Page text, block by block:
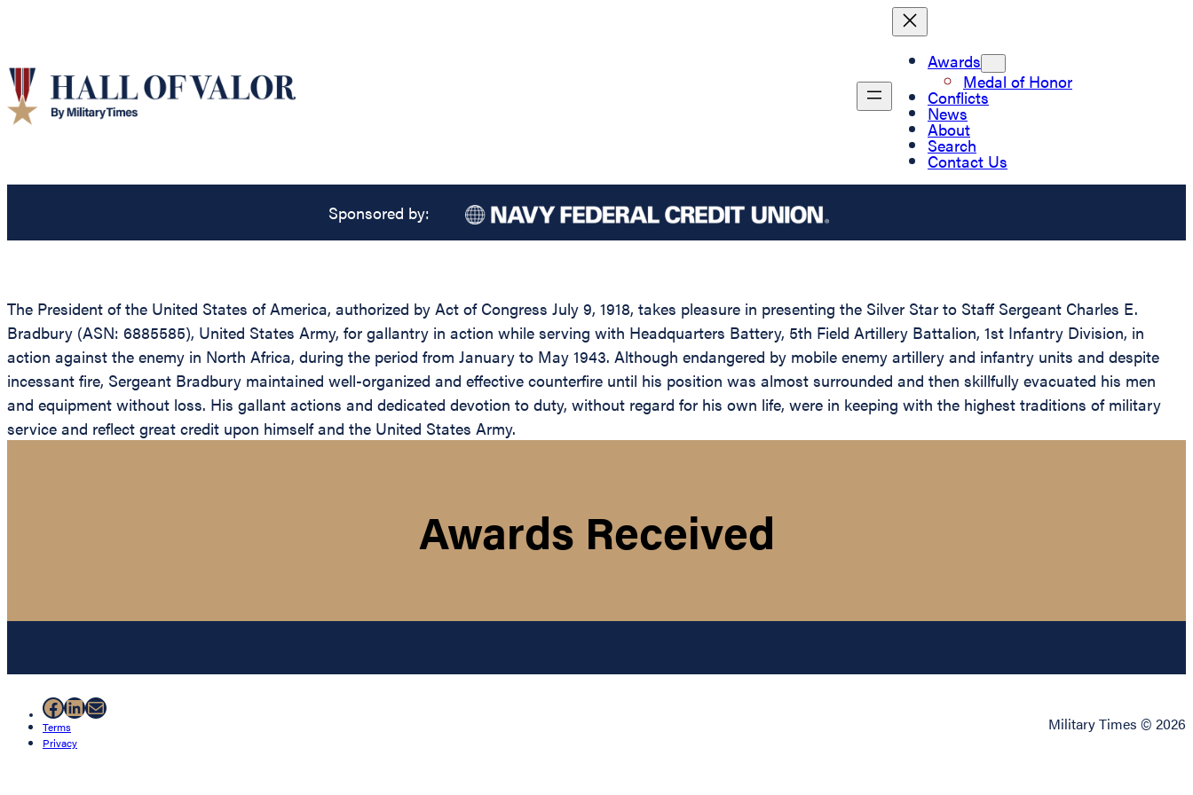
Awards
Medal of Honor
Conflicts
News
About
Search
Contact Us
Sponsored by:
The President of the United States of America, authorized by Act of Congress July 9, 1918, takes pleasure in presenting the Silver Star to Staff Sergeant Charles E.
Bradbury (ASN: 6885585), United States Army, for gallantry in action while serving with Headquarters Battery, 5th Field Artillery Battalion, 1st Infantry Division, in
action against the enemy in North Africa, during the period from January to May 1943. Although endangered by mobile enemy artillery and infantry units and despite
incessant fire, Sergeant Bradbury maintained well-organized and effective counterfire until his position was almost surrounded and then skillfully evacuated his men
and equipment without loss. His gallant actions and dedicated devotion to duty, without regard for his own life, were in keeping with the highest traditions of military
service and reflect great credit upon himself and the United States Army.
Awards Received
Facebook
LinkedIn
Mail
Terms
Privacy
Military Times © 2026